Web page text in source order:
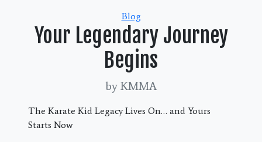
Categories
Blog
Your Legendary Journey
Begins
by KMMA
The Karate Kid Legacy Lives On… and Yours
Starts Now